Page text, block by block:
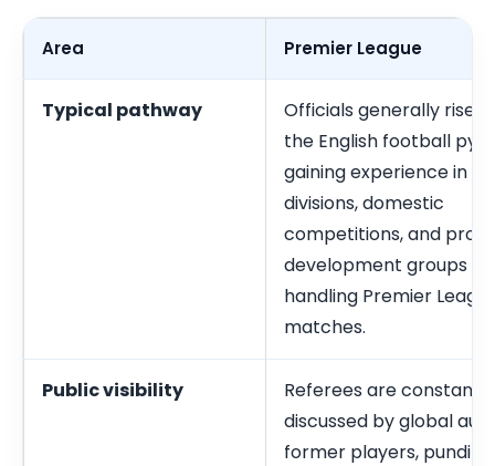
Area Premier League
Typical pathway
Officials generally rise
the English football
gaining experience in
divisions, domestic
competitions, and
development groups
handling Premier
matches.
Public visibility
Referees are constantly
discussed by global
former players, pundits,